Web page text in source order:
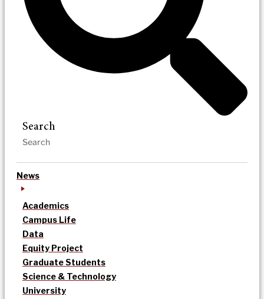
Search
News
Academics
Campus Life
Data
Equity Project
Graduate Students
Science & Technology
University